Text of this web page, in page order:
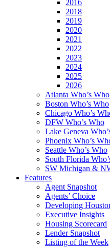
2016
2018
2019
2020
2021
2022
2023
2024
2025
2026
Atlanta Who’s Who
Boston Who’s Who
Chicago Who’s
DFW Who’s Who
Lake Geneva
Phoenix Who’s
Seattle Who’s Who
South Florida
SW Michigan &
Features
Agent Snapshot
Agents’ Choice
Developing
Executive Insights
Housing Scorecard
Lender Snapshot
Listing of the Week